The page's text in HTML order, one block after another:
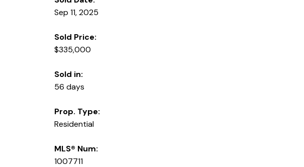
Sep 11, 2025
Sold Price:
$335,000
Sold in:
56 days
Prop. Type:
Residential
MLS® Num:
1007711